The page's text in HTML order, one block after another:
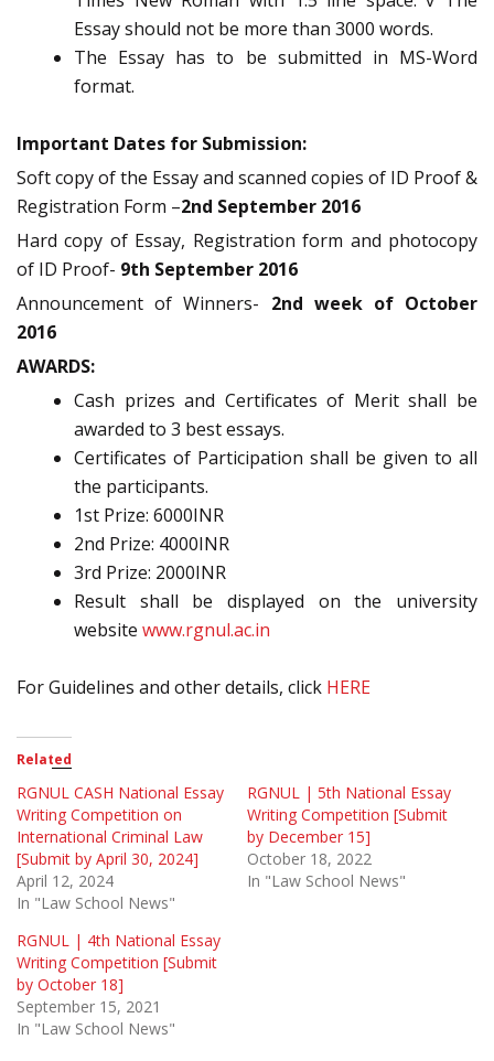
Essay should not be more than 3000 words.
The Essay has to be submitted in MS-Word
format.
Important Dates for Submission:
Soft copy of the Essay and scanned copies of ID Proof &
Registration Form –2nd September 2016
Hard copy of Essay, Registration form and photocopy
of ID Proof- 9th September 2016
Announcement of Winners- 2nd week of October
2016
AWARDS:
Cash prizes and Certificates of Merit shall be
awarded to 3 best essays.
Certificates of Participation shall be given to all
the participants.
1st Prize: 6000INR
2nd Prize: 4000INR
3rd Prize: 2000INR
Result shall be displayed on the university
website www.rgnul.ac.in
For Guidelines and other details, click HERE
Related
RGNUL CASH National Essay
Writing Competition on
International Criminal Law
[Submit by April 30, 2024]
April 12, 2024
In "Law School News"
RGNUL | 5th National Essay
Writing Competition [Submit
by December 15]
October 18, 2022
In "Law School News"
RGNUL | 4th National Essay
Writing Competition [Submit
by October 18]
September 15, 2021
In "Law School News"